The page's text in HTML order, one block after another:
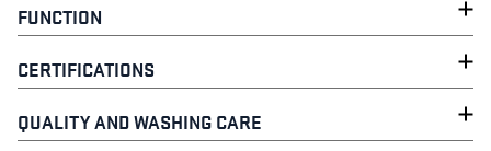
FUNCTION
CERTIFICATIONS
QUALITY AND WASHING CARE